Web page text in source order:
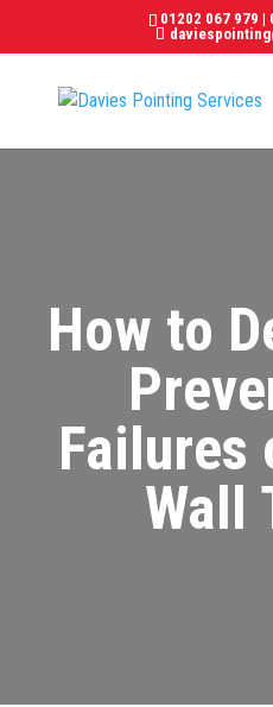
01202 067 979 |
How to
Failures
Wall